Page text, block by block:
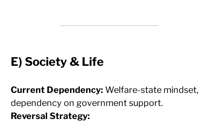
E) Society & Life
Current Dependency: Welfare-state mindset,
dependency on government support.
Reversal Strategy: